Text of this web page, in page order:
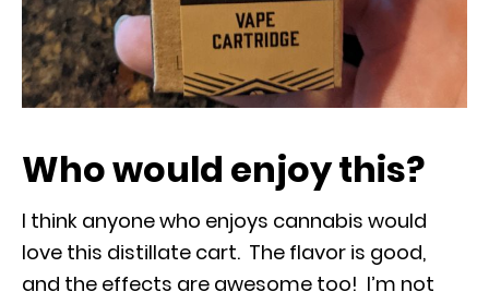
Who would enjoy this?
I think anyone who enjoys cannabis would
love this distillate cart. The flavor is good,
and the effects are awesome too! I’m not